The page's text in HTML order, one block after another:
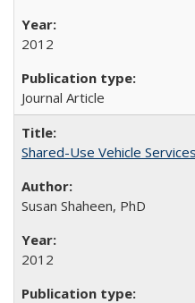
2012
Journal Article
Shared-Use Vehicle
Susan Shaheen, PhD
2012